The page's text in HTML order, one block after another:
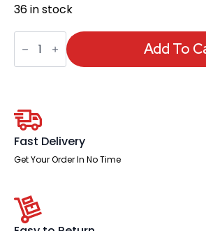
36 in stock
Chester
Boutique
Desk
quantity
Add To
Fast Delivery
Get Your Order In No Time